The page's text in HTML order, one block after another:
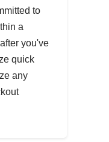
to
a
you've
quick
any